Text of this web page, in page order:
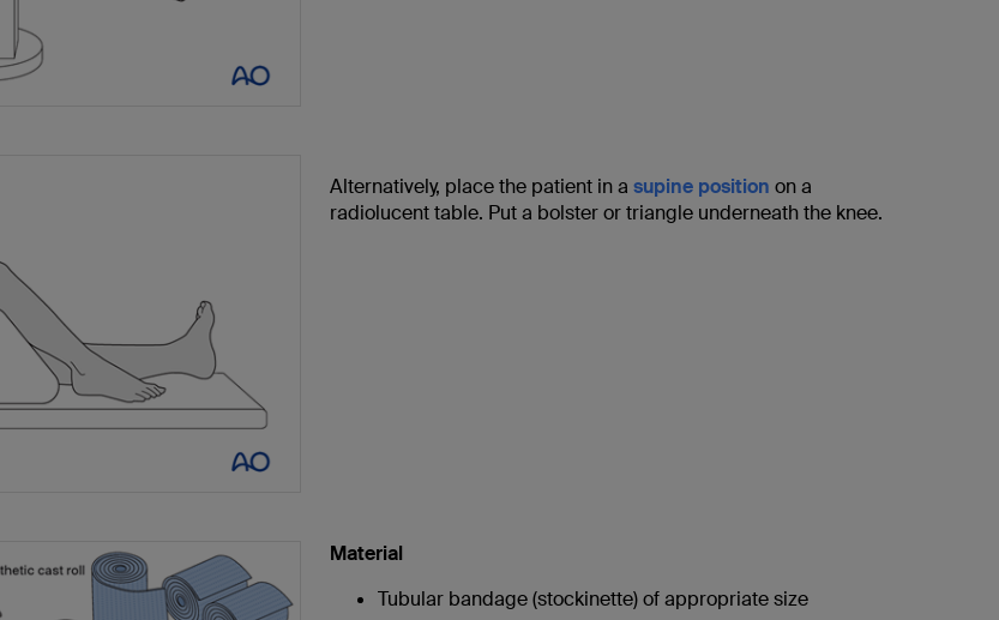
Alternatively, place the patient in a supine position on a
radiolucent table. Put a bolster or triangle underneath the knee.
Material
Tubular bandage (stockinette) of appropriate size